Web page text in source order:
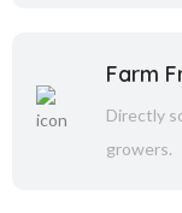
Farm
Directly
growers.